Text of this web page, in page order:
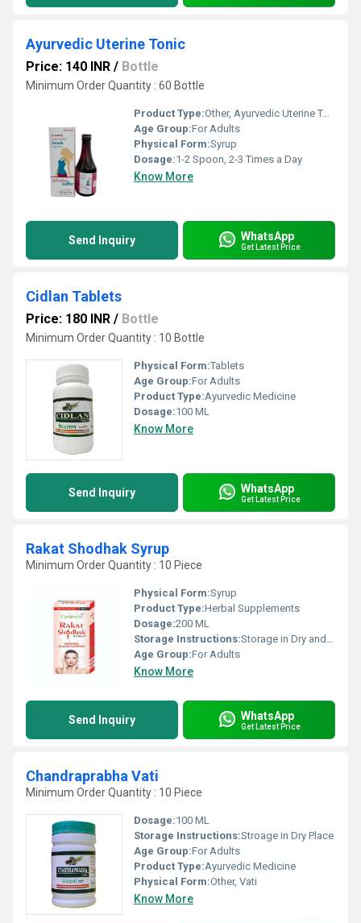
Ayurvedic Uterine Tonic
Price: 140 INR / Bottle
Minimum Order Quantity : 60 Bottle
Product Type:Other, Ayurvedic Uterine Tonic
Age Group:For Adults
Physical Form:Syrup
Dosage:1-2 Spoon, 2-3 Times a Day
Know More
Send Inquiry WhatsApp
Get Latest Price
Cidlan Tablets
Price: 180 INR / Bottle
Minimum Order Quantity : 10 Bottle
Physical Form:Tablets
Age Group:For Adults
Product Type:Ayurvedic Medicine
Dosage:100 ML
Know More
Send Inquiry WhatsApp
Get Latest Price
Rakat Shodhak Syrup
Minimum Order Quantity : 10 Piece
Physical Form:Syrup
Product Type:Herbal Supplements
Dosage:200 ML
Storage Instructions:Storage in Dry and Cool Place
Age Group:For Adults
Know More
Send Inquiry WhatsApp
Get Latest Price
Chandraprabha Vati
Minimum Order Quantity : 10 Piece
Dosage:100 ML
Storage Instructions:Stroage in Dry Place
Age Group:For Adults
Product Type:Ayurvedic Medicine
Physical Form:Other, Vati
Know More